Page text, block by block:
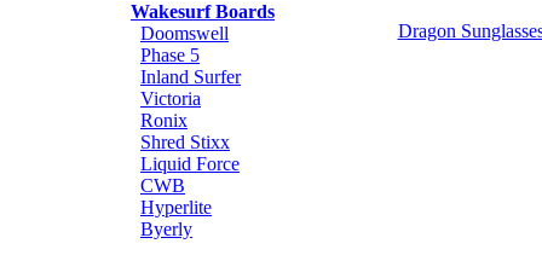
Wakesurf Boards
Doomswell
Phase 5
Inland Surfer
Victoria
Ronix
Shred Stixx
Liquid Force
CWB
Hyperlite
Byerly
Dragon